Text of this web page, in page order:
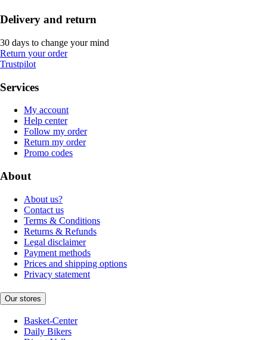
Delivery and return
30 days to change your mind
Return your order
Trustpilot
Services
My account
Help center
Follow my order
Return my order
Promo codes
About
About us?
Contact us
Terms & Conditions
Returns & Refunds
Legal disclaimer
Payment methods
Prices and shipping options
Privacy statement
Our stores
Basket-Center
Daily Bikers